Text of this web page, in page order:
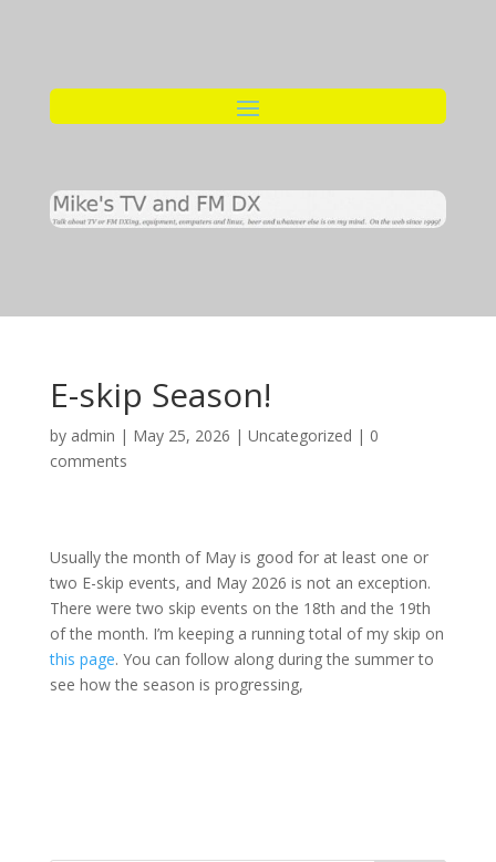
E-skip Season!
by admin | May 25, 2026 | Uncategorized | 0
comments
Usually the month of May is good for at least one or
two E-skip events, and May 2026 is not an exception.
There were two skip events on the 18th and the 19th
of the month. I’m keeping a running total of my skip on
this page. You can follow along during the summer to
see how the season is progressing,